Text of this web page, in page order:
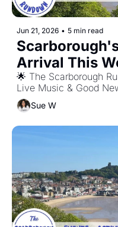
Jun 21, 2026 • 5 min read
Arrival This
🌟 The Scarborough
Live Music & Good
Sue W